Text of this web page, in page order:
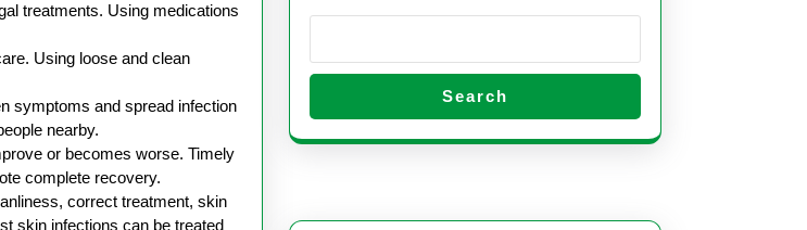
treatments. Using medications
Using loose and clean
symptoms and spread infection
nearby.
or becomes worse. Timely
complete recovery.
correct treatment, skin
skin infections can be treated
Search